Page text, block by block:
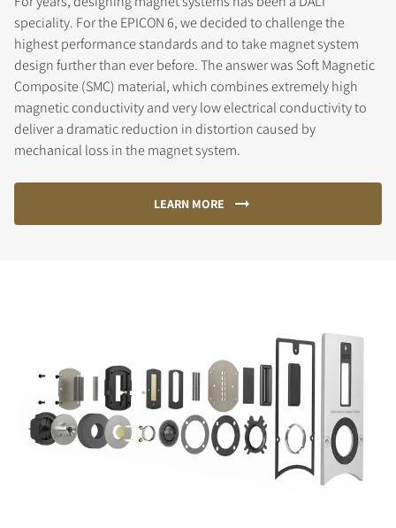
speciality. For the EPICON 6, we decided to challenge the
highest performance standards and to take magnet system
design further than ever before. The answer was Soft Magnetic
Composite (SMC) material, which combines extremely high
magnetic conductivity and very low electrical conductivity to
deliver a dramatic reduction in distortion caused by
mechanical loss in the magnet system.
LEARN MORE